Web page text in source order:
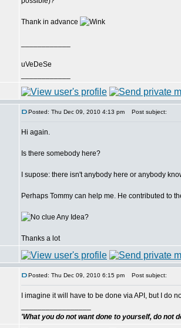
Thank in advance
uVeDeSe
Posted: Thu Dec 09, 2010 4:13 pm Post subject:
Hi again.
Is there somebody here?
I supose: there isn't anybody here or anybody
Perhaps Tommy can help me. He contributed to
Any Idea?
Thanks a lot
Posted: Thu Dec 09, 2010 6:15 pm Post subject:
I imagine it will have to be done via API, but I do
'What you do not want done to yourself, do not